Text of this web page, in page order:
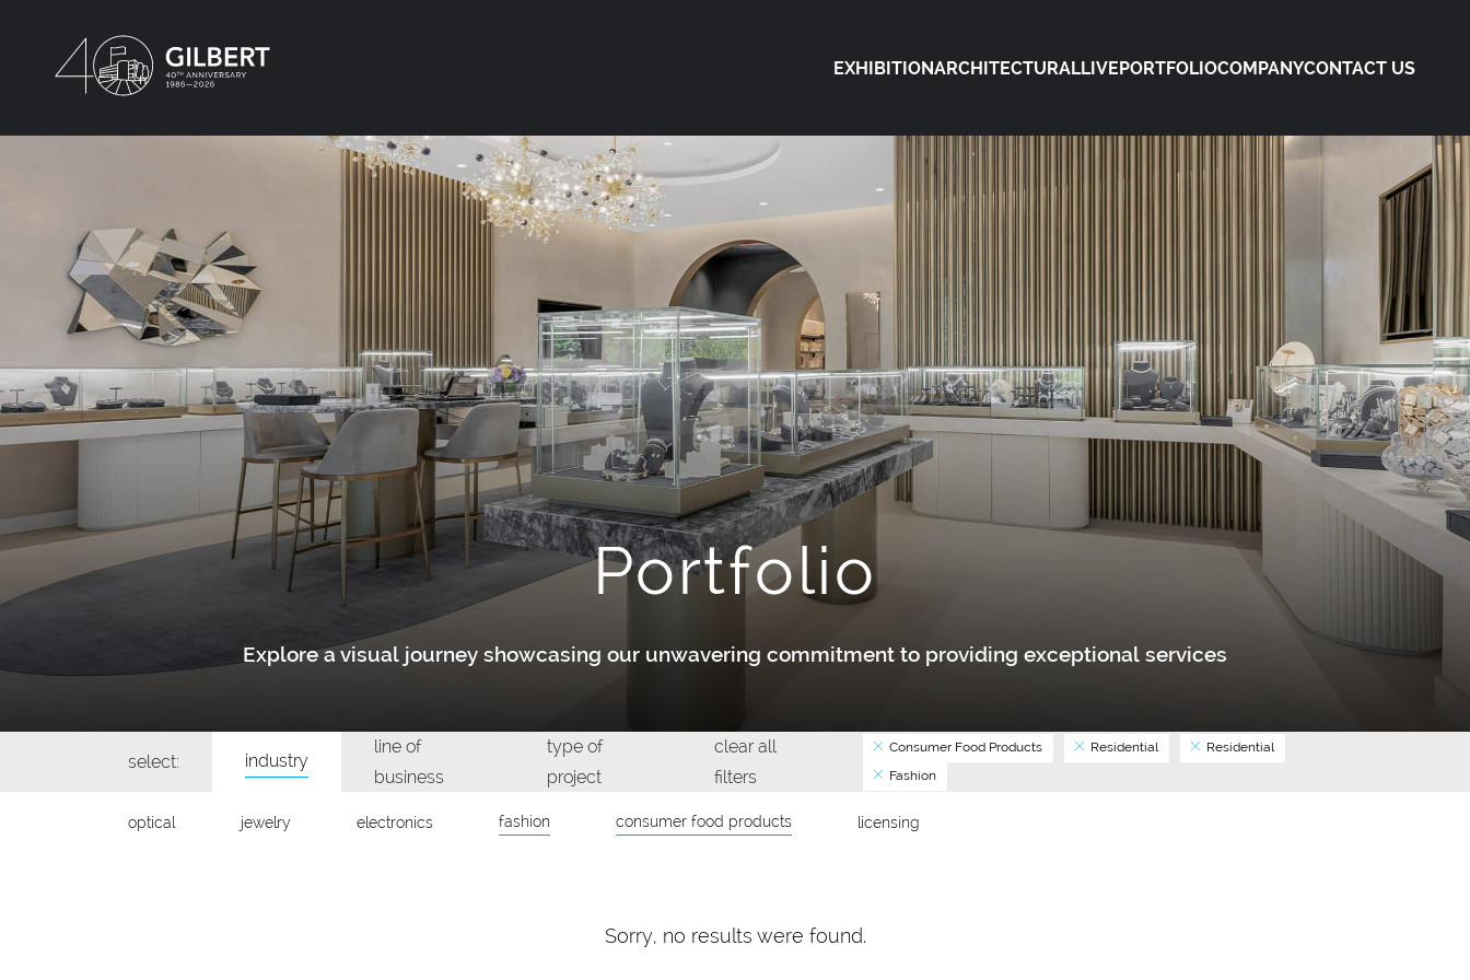
EXHIBITIONARCHITECTURALLIVEPORTFOLIOCOMPANYCONTACT US
Portfolio
Explore a visual journey showcasing our unwavering commitment to providing exceptional services
select: industry
line of
business
type of
project
clear all
filters
Consumer Food Products Residential
Residential
Fashion
optical jewelry electronics fashion consumer food products licensing
Sorry, no results were found.